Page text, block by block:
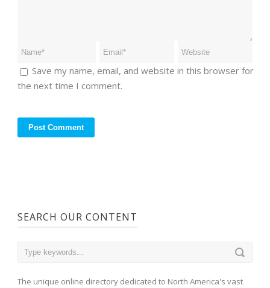
Save my name, email, and website in this browser for
the next time I comment.
SEARCH OUR CONTENT
The unique online directory dedicated to North America's vast